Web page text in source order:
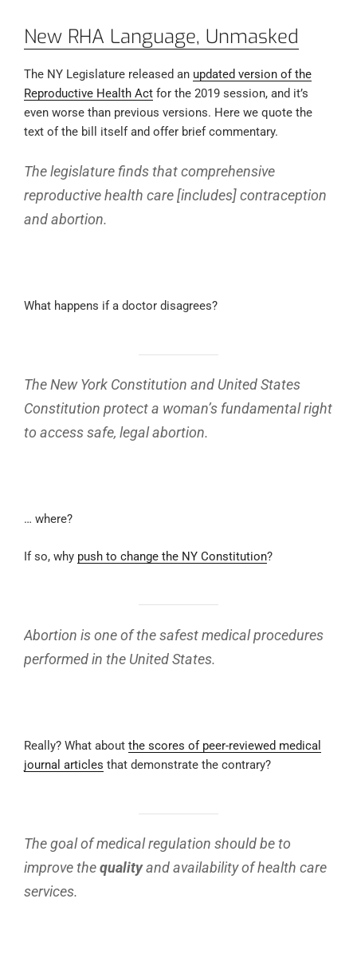
New RHA Language, Unmasked
The NY Legislature released an updated version of the
Reproductive Health Act for the 2019 session, and it’s
even worse than previous versions. Here we quote the
text of the bill itself and offer brief commentary.
The legislature finds that comprehensive
reproductive health care [includes] contraception
and abortion.
What happens if a doctor disagrees?
The New York Constitution and United States
Constitution protect a woman’s fundamental right
to access safe, legal abortion.
… where?
If so, why push to change the NY Constitution?
Abortion is one of the safest medical procedures
performed in the United States.
Really? What about the scores of peer-reviewed medical
journal articles that demonstrate the contrary?
The goal of medical regulation should be to
improve thequalityand availability of health care
services.